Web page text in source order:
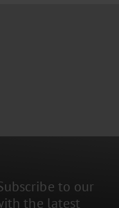
to our
the latest